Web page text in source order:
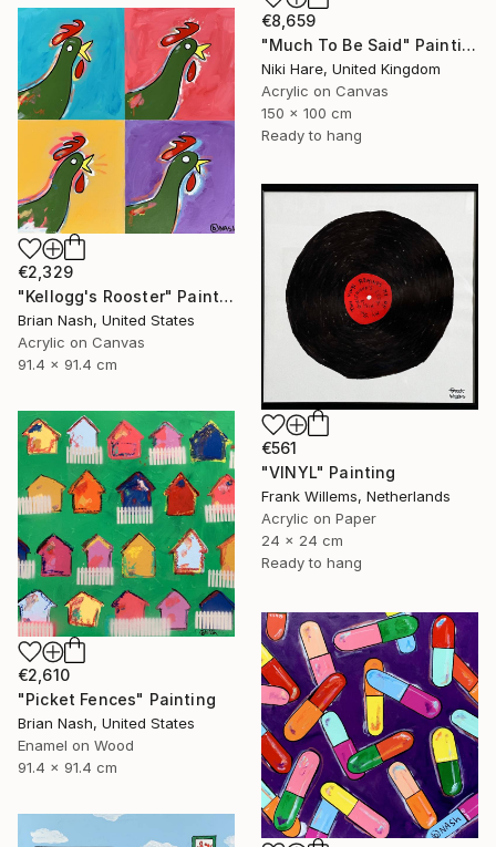
€8,659
"Much To Be Said" Painting
Niki Hare, United Kingdom
Acrylic on Canvas
150 x 100 cm
Ready to hang
€2,329
"Kellogg's Rooster" Painting
Brian Nash, United States
Acrylic on Canvas
91.4 x 91.4 cm
€561
"VINYL" Painting
Frank Willems, Netherlands
Acrylic on Paper
24 x 24 cm
Ready to hang
€2,610
"Picket Fences" Painting
Brian Nash, United States
Enamel on Wood
91.4 x 91.4 cm